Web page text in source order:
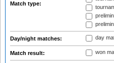
Match type:
Day/night matches: day
Match result: won